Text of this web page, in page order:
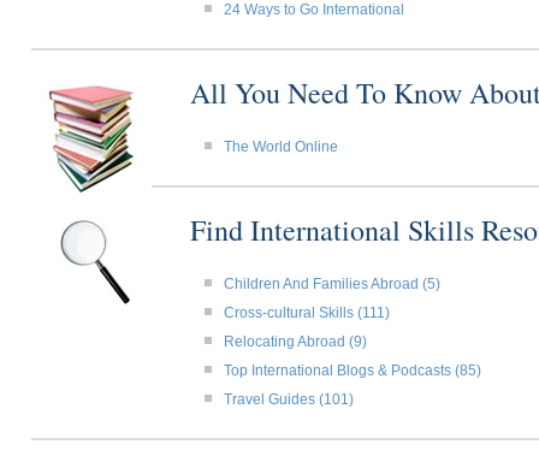
24 Ways to Go International
All You Need To Know
The World Online
Find International Skills
Children And Families Abroad (5)
Cross-cultural Skills (111)
Relocating Abroad (9)
Top International Blogs & Podcasts (85)
Travel Guides (101)